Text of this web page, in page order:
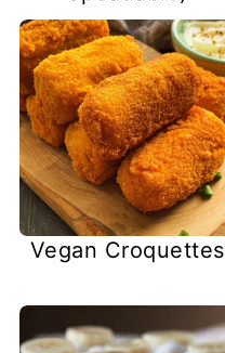
Vegan Croquettes